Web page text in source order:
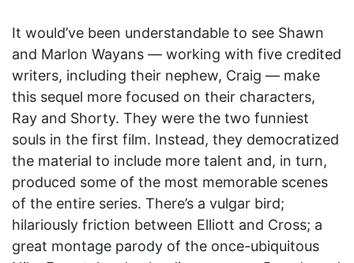
It would’ve been understandable to see Shawn
and Marlon Wayans — working with five credited
writers, including their nephew, Craig — make
this sequel more focused on their characters,
Ray and Shorty. They were the two funniest
souls in the first film. Instead, they democratized
the material to include more talent and, in turn,
produced some of the most memorable scenes
of the entire series. There’s a vulgar bird;
hilariously friction between Elliott and Cross; a
great montage parody of the once-ubiquitous